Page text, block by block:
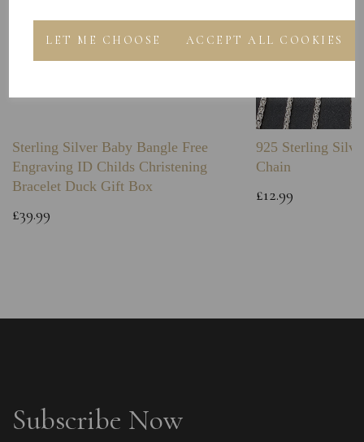
LET ME CHOOSE ACCEPT ALL COOKIES
Sterling Silver Baby Bangle Free
Engraving ID Childs Christening
Bracelet Duck Gift Box
£39.99
925 Sterling
Chain
£12.99
Subscribe Now